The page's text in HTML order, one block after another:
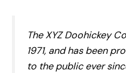
The XYZ Doohickey
1971, and has been
to the public ever